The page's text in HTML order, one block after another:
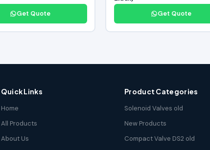
Get Quote Get Quote
Quick Links
Home
All Products
About Us
Product Categories
Solenoid Valves old
New Products
Compact Valve DS2 old